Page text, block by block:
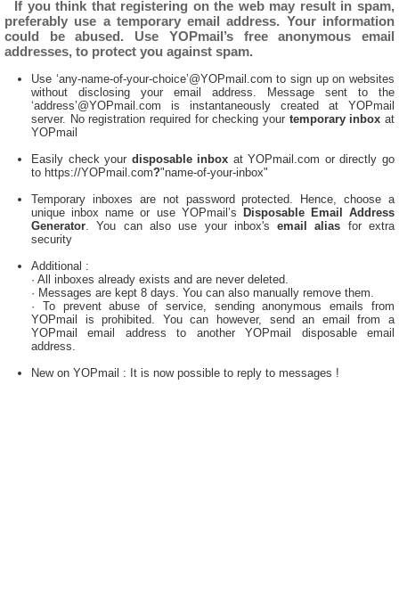
If you think that registering on the web may result in spam,
preferably use a temporary email address. Your information
could be abused. Use YOPmail’s free anonymous email
addresses, to protect you against spam.
Use ‘any-name-of-your-choice’@YOPmail.com to sign up on websites
without disclosing your email address. Message sent to the
‘address’@YOPmail.com is instantaneously created at YOPmail
server. No registration required for checking your temporary inbox at
YOPmail
Easily check your disposable inbox at YOPmail.com or directly go
to https://YOPmail.com?"name-of-your-inbox"
Temporary inboxes are not password protected. Hence, choose a
unique inbox name or use YOPmail’s
Disposable Email Address
Generator. You can also use your inbox'semail alias for extra
security
Additional :
· All inboxes already exists and are never deleted.
· Messages are kept 8 days. You can also manually remove them.
· To prevent abuse of service, sending anonymous emails from
YOPmail is prohibited. You can however, send an email from a
YOPmail email address to another YOPmail disposable email
address.
New on YOPmail : It is now possible to reply to messages !